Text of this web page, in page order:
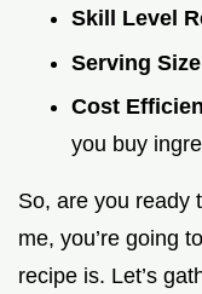
Skill Level
Serving
Cost
you buy
So, are you ready
me, you’re going
recipe is. Let’s